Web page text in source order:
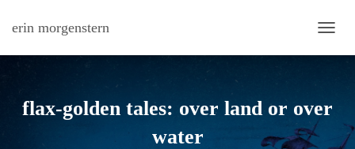
erin morgenstern
flax-golden tales: over land or over
water